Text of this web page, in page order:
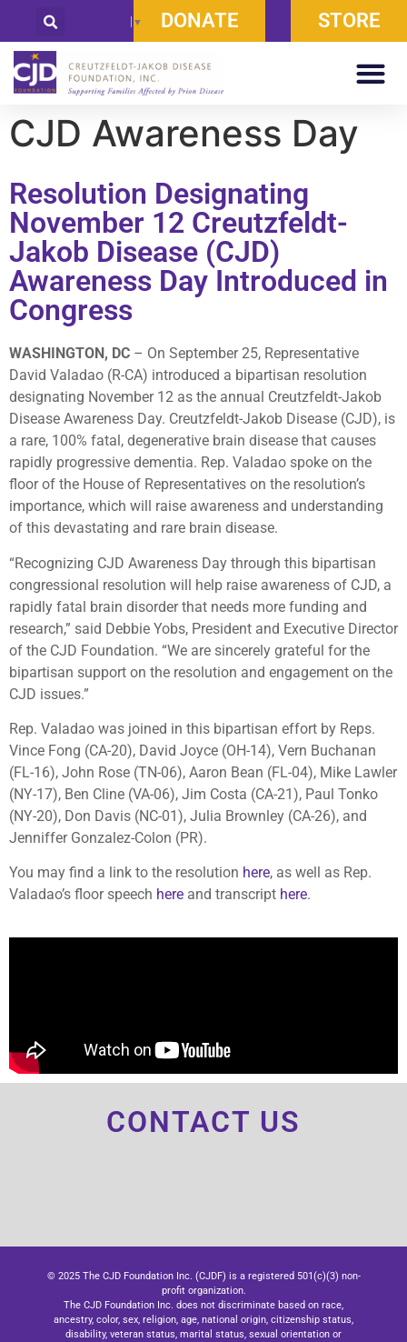
Select Language ▼ DONATE STORE
CJD Awareness Day
Resolution Designating
November 12 Creutzfeldt-
Jakob Disease (CJD)
Awareness Day Introduced in
Congress
WASHINGTON, DC – On September 25, Representative
David Valadao (R-CA) introduced a bipartisan resolution
designating November 12 as the annual Creutzfeldt-Jakob
Disease Awareness Day. Creutzfeldt-Jakob Disease (CJD), is
a rare, 100% fatal, degenerative brain disease that causes
rapidly progressive dementia. Rep. Valadao spoke on the
floor of the House of Representatives on the resolution’s
importance, which will raise awareness and understanding
of this devastating and rare brain disease.
“Recognizing CJD Awareness Day through this bipartisan
congressional resolution will help raise awareness of CJD, a
rapidly fatal brain disorder that needs more funding and
research,” said Debbie Yobs, President and Executive Director
of the CJD Foundation. “We are sincerely grateful for the
bipartisan support on the resolution and engagement on the
CJD issues.”
Rep. Valadao was joined in this bipartisan effort by Reps.
Vince Fong (CA-20), David Joyce (OH-14), Vern Buchanan
(FL-16), John Rose (TN-06), Aaron Bean (FL-04), Mike Lawler
(NY-17), Ben Cline (VA-06), Jim Costa (CA-21), Paul Tonko
(NY-20), Don Davis (NC-01), Julia Brownley (CA-26), and
Jenniffer Gonzalez-Colon (PR).
You may find a link to the resolution here, as well as Rep.
Valadao’s floor speech here and transcript here.
CONTACT US
© 2025 The CJD Foundation Inc. (CJDF) is a registered 501(c)(3) non-
profit organization.
The CJD Foundation Inc. does not discriminate based on race,
ancestry, color, sex, religion, age, national origin, citizenship status,
disability, veteran status, marital status, sexual orientation or